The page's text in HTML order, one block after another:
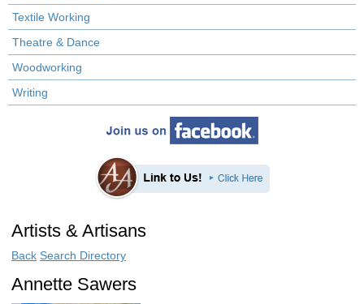
Textile Working
Theatre & Dance
Woodworking
Writing
Artists & Artisans
Back Search Directory
Annette Sawers